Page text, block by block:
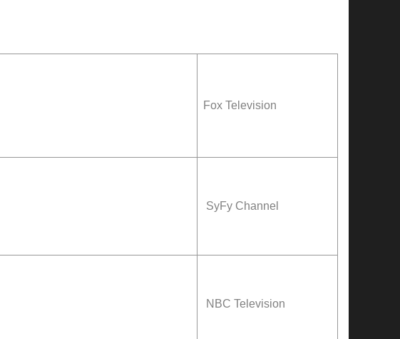
Fox Television
SyFy Channel
NBC Television